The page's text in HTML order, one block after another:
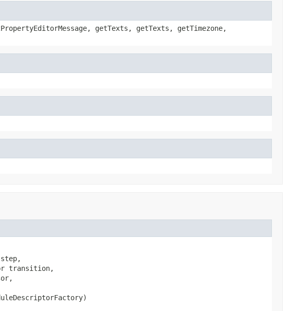
getTexts, getTexts, getTimezone,
transition,